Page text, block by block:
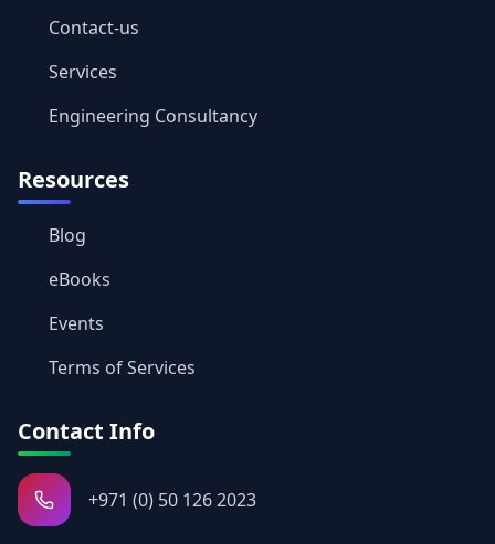
Contact-us
Services
Engineering Consultancy
Resources
Blog
eBooks
Events
Terms of Services
Contact Info
+971 (0) 50 126 2023